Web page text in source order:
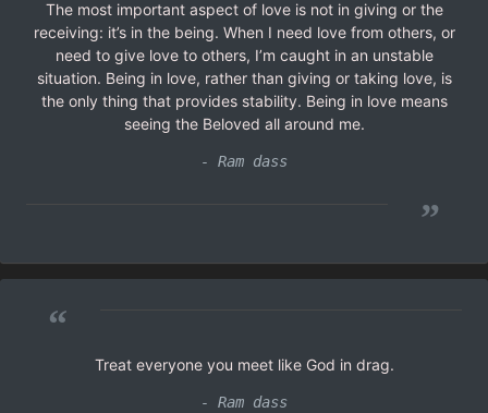
The most important aspect of love is not in giving or the
receiving: it’s in the being. When I need love from others, or
need to give love to others, I’m caught in an unstable
situation. Being in love, rather than giving or taking love, is
the only thing that provides stability. Being in love means
seeing the Beloved all around me.
- Ram dass
”
“
Treat everyone you meet like God in drag.
- Ram dass